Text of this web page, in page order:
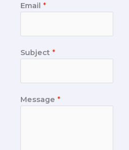
Email *
Subject *
Message *